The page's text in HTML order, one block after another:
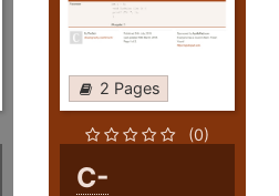
2 Pages
(0)
C-